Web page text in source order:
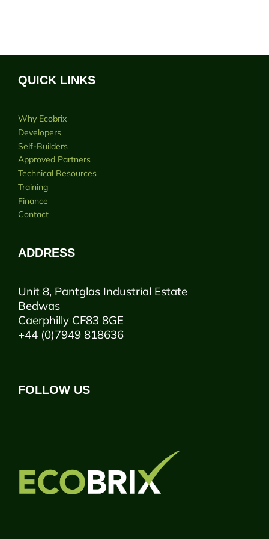
QUICK LINKS
Why Ecobrix
Developers
Self-Builders
Approved Partners
Technical Resources
Training
Finance
Contact
ADDRESS
Unit 8, Pantglas Industrial Estate
Bedwas
Caerphilly CF83 8GE
+44 (0)7949 818636
FOLLOW US